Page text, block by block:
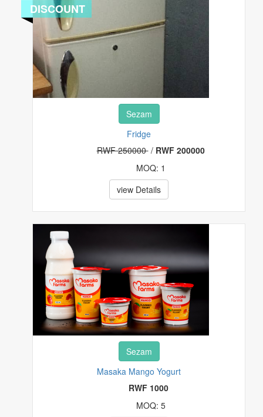
FOOD, FRUITS AND BEVERAGES
FURNITURES
HEALTH & BEAUTY
HOUSE, PLOT & GARDEN
PET SUPPLIES
REAL ESTATE
SPECIALTY SERVICES
SPORTING MATERIALS
STAMPS
TOYS & HOBBIES
VIDEO GAMES & CONSOLES
Sezam
Fridge
RWF 250000/ RWF 200000
MOQ: 1
view Details
DISCOUNT
Sezam
Masaka Mango Yogurt
RWF 1000
MOQ: 5